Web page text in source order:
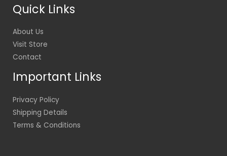
Quick Links
About Us
Visit Store
Contact
Important Links
Privacy Policy
Shipping Details
Terms & Conditions